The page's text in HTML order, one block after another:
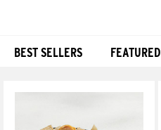
BEST SELLERS FEATURED